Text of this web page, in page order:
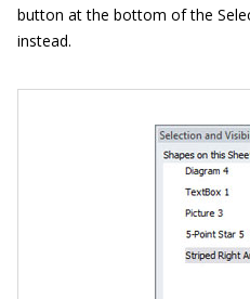
button at the bottom of the
instead.